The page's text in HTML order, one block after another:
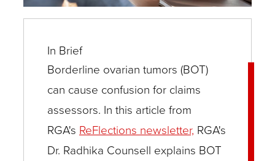
In Brief
Borderline ovarian tumors (BOT)
can cause confusion for claims
assessors. In this article from
RGA's ReFlections newsletter, RGA's
Dr. Radhika Counsell explains BOT